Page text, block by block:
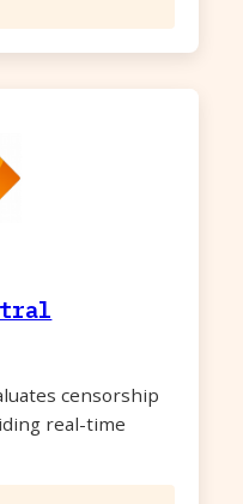
censorship
real-time